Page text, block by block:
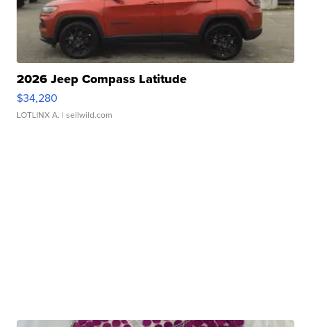
2026 Jeep Compass Latitude
$34,280
LOTLINX A. | sellwild.com